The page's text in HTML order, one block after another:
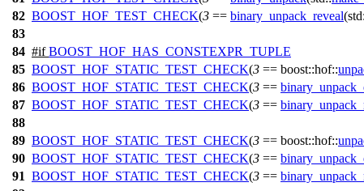
82 BOOST_HOF_TEST_CHECK(3 == binary_unpack_reveal
83
84 #if BOOST_HOF_HAS_CONSTEXPR_TUPLE
85 BOOST_HOF_STATIC_TEST_CHECK(3 == boost::hof::
86 BOOST_HOF_STATIC_TEST_CHECK(3 ==
87 BOOST_HOF_STATIC_TEST_CHECK(3 ==
88
89 BOOST_HOF_STATIC_TEST_CHECK(3 == boost::hof::
90 BOOST_HOF_STATIC_TEST_CHECK(3 ==
91 BOOST_HOF_STATIC_TEST_CHECK(3 ==